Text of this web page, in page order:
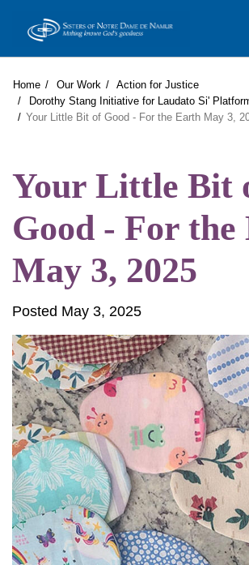
Home Our Work
Action for Justice
Dorothy Stang Initiative for Laudato Si'
Your Little Bit of Good - For the Earth May 3,
Your Little Bit
Good - For
May 3, 2025
Posted May 3, 2025